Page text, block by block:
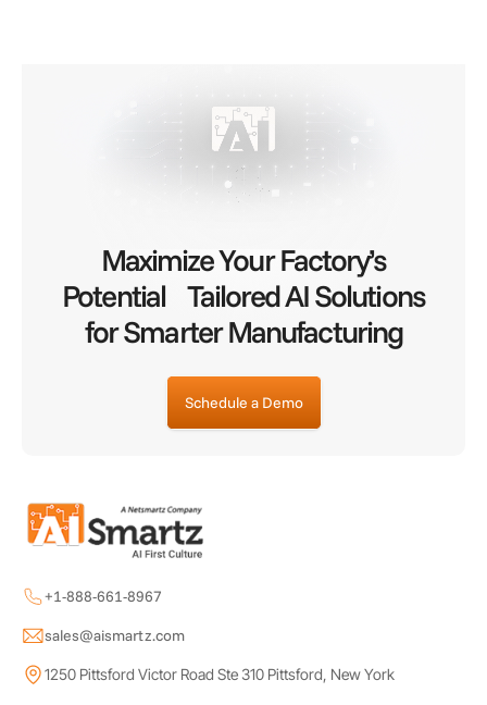
Maximize Your Factory’s
Potential Tailored AI Solutions
for Smarter Manufacturing
Schedule a Demo
+1-888-661-8967
sales@aismartz.com
1250 Pittsford Victor Road Ste 310 Pittsford, New York